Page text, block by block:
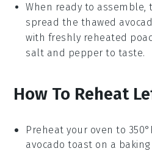
When ready to assemble,
spread the thawed
with freshly reheated
salt and pepper to taste.
How To Reheat
Preheat your oven to
avocado toast on a